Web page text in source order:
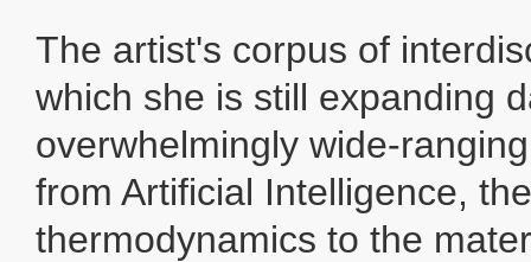
The artist's corpus of
which she is still expanding
overwhelmingly wide-
from Artificial Intelligence,
thermodynamics to the